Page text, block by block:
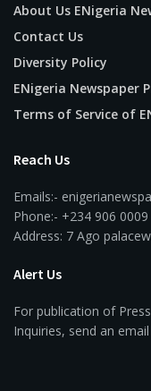
About Us ENigeria
Contact Us
Diversity Policy
ENigeria Newspaper
Terms of Service of
Reach Us
Emails:-
Phone:- +234 906
Address: 7 Ago
Alert Us
For publication of
Inquiries, send an email